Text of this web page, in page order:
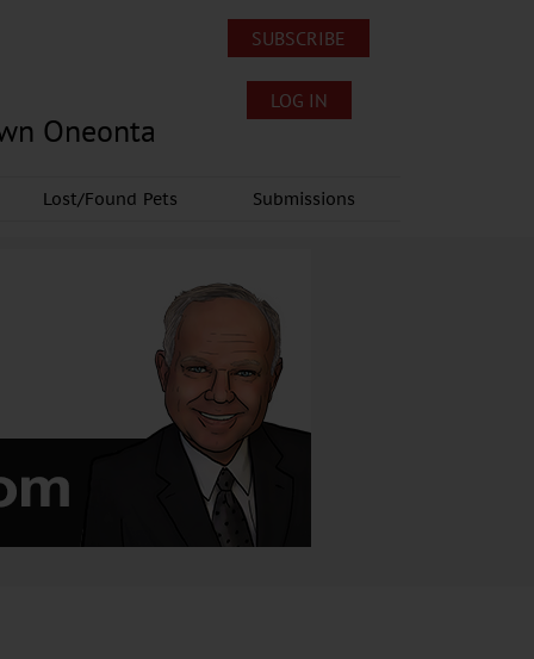
Oneonta
SUBSCRIBE
LOG IN
Lost/Found Pets Submissions